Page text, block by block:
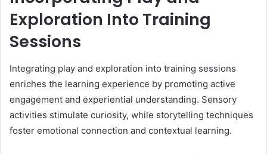
Exploration Into Training
Sessions
Integrating play and exploration into training sessions
enriches the learning experience by promoting active
engagement and experiential understanding. Sensory
activities stimulate curiosity, while storytelling techniques
foster emotional connection and contextual learning.